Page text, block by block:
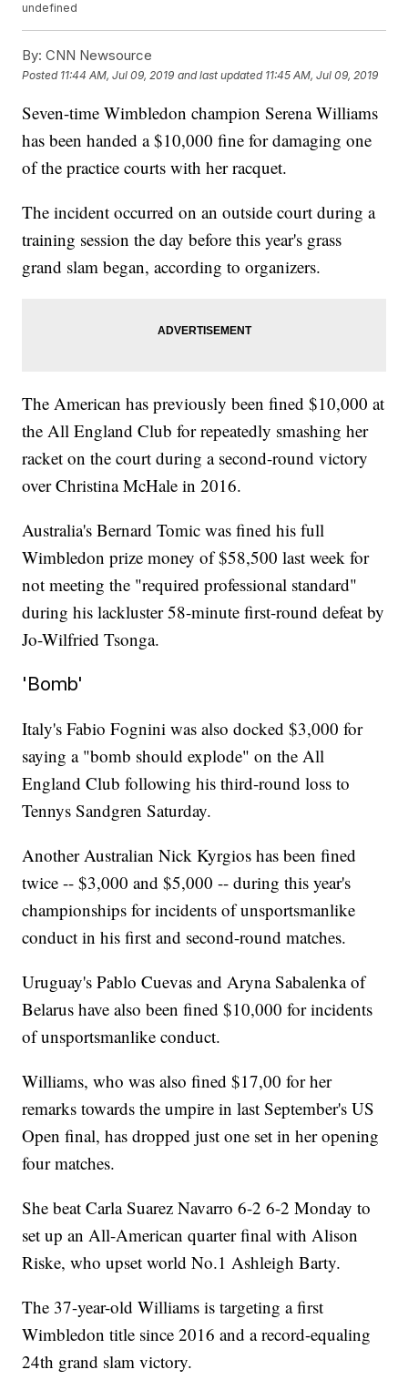
undefined
By: CNN Newsource
Posted 11:44 AM, Jul 09, 2019 and last updated 11:45 AM, Jul 09, 2019
Seven-time Wimbledon champion Serena Williams
has been handed a $10,000 fine for damaging one
of the practice courts with her racquet.
The incident occurred on an outside court during a
training session the day before this year's grass
grand slam began, according to organizers.
The American has previously been fined $10,000 at
the All England Club for repeatedly smashing her
racket on the court during a second-round victory
over Christina McHale in 2016.
Australia's Bernard Tomic was fined his full
Wimbledon prize money of $58,500 last week for
not meeting the "required professional standard"
during his lackluster 58-minute first-round defeat by
Jo-Wilfried Tsonga.
'Bomb'
Italy's Fabio Fognini was also docked $3,000 for
saying a "bomb should explode" on the All
England Club following his third-round loss to
Tennys Sandgren Saturday.
Another Australian Nick Kyrgios has been fined
twice -- $3,000 and $5,000 -- during this year's
championships for incidents of unsportsmanlike
conduct in his first and second-round matches.
Uruguay's Pablo Cuevas and Aryna Sabalenka of
Belarus have also been fined $10,000 for incidents
of unsportsmanlike conduct.
Williams, who was also fined $17,00 for her
remarks towards the umpire in last September's US
Open final, has dropped just one set in her opening
four matches.
She beat Carla Suarez Navarro 6-2 6-2 Monday to
set up an All-American quarter final with Alison
Riske, who upset world No.1 Ashleigh Barty.
The 37-year-old Williams is targeting a first
Wimbledon title since 2016 and a record-equaling
24th grand slam victory.